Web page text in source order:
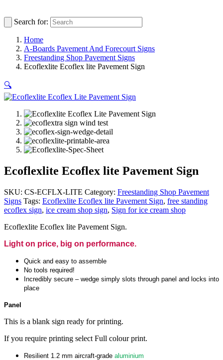
Search for:
Home
A-Boards Pavement And Forecourt Signs
Freestanding Shop Pavement Signs
Ecoflexlite Ecoflex lite Pavement Sign
🔍
Ecoflexlite Ecoflex lite Pavement Sign
SKU: CS-ECFLX-LITE Category: Freestanding Shop Pavement
Signs Tags: Ecoflexlite Ecoflex lite Pavement Sign, free standing
ecoflex sign, ice cream shop sign, Sign for ice cream shop
Ecoflexlite Ecoflex lite Pavement Sign.
Light on price, big on performance.
Quick and easy to assemble
No tools required!
Incredibly secure – wedge simply slots through panel and locks into
place
Panel
This is a blank sign ready for printing.
If you require printing select Full colour print.
Resilient 1.2 mm aircraft-grade aluminium